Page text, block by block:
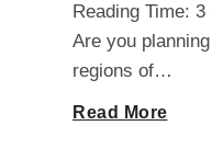
Reading Time: 3
Are you
regions of…
Read MoreArctic